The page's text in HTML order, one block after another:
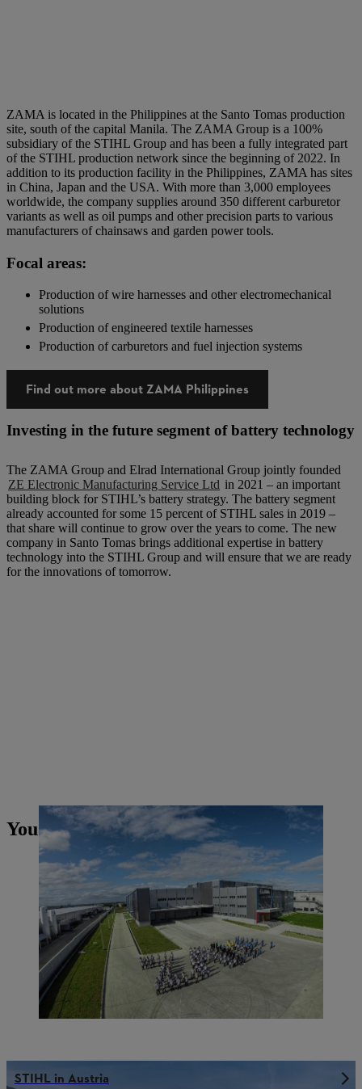
ZAMA is located in the Philippines at the Santo Tomas production
site, south of the capital Manila. The ZAMA Group is a 100%
subsidiary of the STIHL Group and has been a fully integrated part
of the STIHL production network since the beginning of 2022. In
addition to its production facility in the Philippines, ZAMA has sites
in China, Japan and the USA. With more than 3,000 employees
worldwide, the company supplies around 350 different carburetor
variants as well as oil pumps and other precision parts to various
manufacturers of chainsaws and garden power tools.
Focal areas:
Production of wire harnesses and other electromechanical
solutions
Production of engineered textile harnesses
Production of carburetors and fuel injection systems
Find out more about ZAMA Philippines
Investing in the future segment of battery technology
The ZAMA Group and Elrad International Group jointly founded
ZE Electronic Manufacturing Service Ltd in 2021 – an important
building block for STIHL’s battery strategy. The battery segment
already accounted for some 15 percent of STIHL sales in 2019 –
that share will continue to grow over the years to come. The new
company in Santo Tomas brings additional expertise in battery
technology into the STIHL Group and will ensure that we are ready
for the innovations of tomorrow.
You may also like
STIHL in Austria